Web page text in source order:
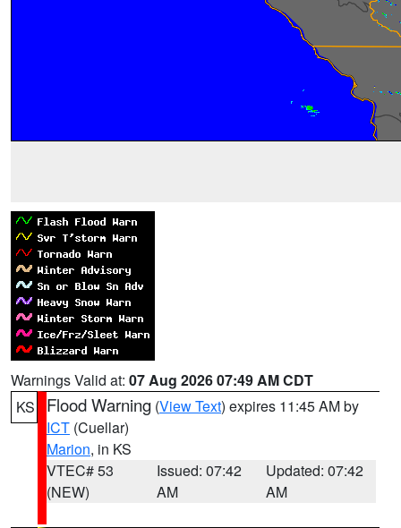
Warnings Valid at: 07 Aug 2026 07:49 AM CDT
KS
Flood Warning (View Text) expires 11:45 AM by
ICT (Cuellar)
Marion, in KS
VTEC# 53
(NEW)
Issued: 07:42
AM
Updated: 07:42
AM